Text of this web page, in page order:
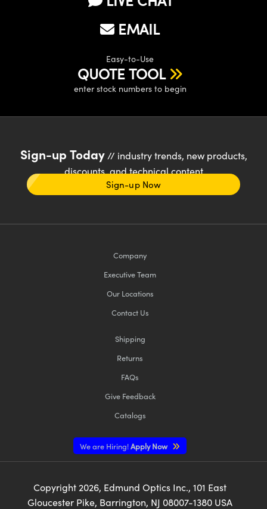
EMAIL
Easy-to-Use
QUOTE TOOL
enter stock numbers to begin
Sign-up Today// industry trends, new products,
discounts, and technical content
Sign-up Now
Company
Executive Team
Our Locations
Contact Us
Shipping
Returns
FAQs
Give Feedback
Catalogs
We are Hiring!Apply Now
Copyright 2026, Edmund Optics Inc., 101 East
Gloucester Pike, Barrington, NJ 08007-1380 USA